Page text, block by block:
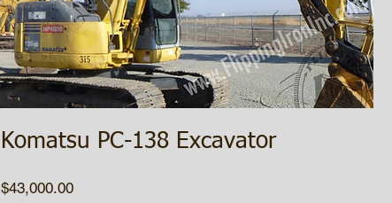
Komatsu PC-138 Excavator
$43,000.00Price